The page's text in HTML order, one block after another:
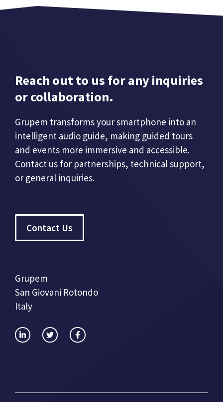
Reach out to us for any inquiries
or collaboration.
Grupem transforms your smartphone into an
intelligent audio guide, making guided tours
and events more immersive and accessible.
Contact us for partnerships, technical support,
or general inquiries.
Contact Us
Grupem
San Giovani Rotondo
Italy